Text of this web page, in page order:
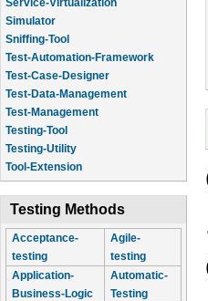
Service-Virtualization
Simulator
Sniffing-Tool
Test-Automation-Framework
Test-Case-Designer
Test-Data-Management
Test-Management
Testing-Tool
Testing-Utility
Tool-Extension
Testing Methods
Acceptance-
testing
Agile-
testing
Application-
Business-Logic
Automatic-
Testing